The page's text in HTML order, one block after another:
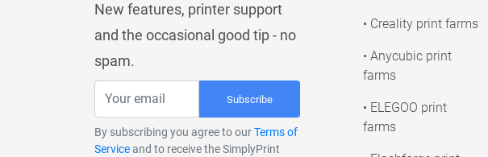
New features, printer support
and the occasional good tip - no
spam.
Subscribe
By subscribing you agree to ourTerms of
Serviceand to receive the SimplyPrint
• Creality print farms
• Anycubic print
farms
• ELEGOO print
farms